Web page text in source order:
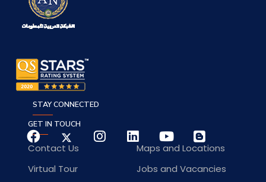
GET IN TOUCH
Contact Us
Maps and Locations
Virtual Tour
Jobs and Vacancies
STAY CONNECTED